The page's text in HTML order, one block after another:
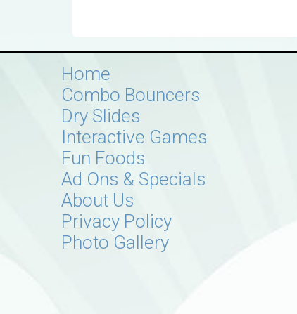
Home
Combo Bouncers
Dry Slides
Interactive Games
Fun Foods
Ad Ons & Specials
About Us
Privacy Policy
Photo Gallery